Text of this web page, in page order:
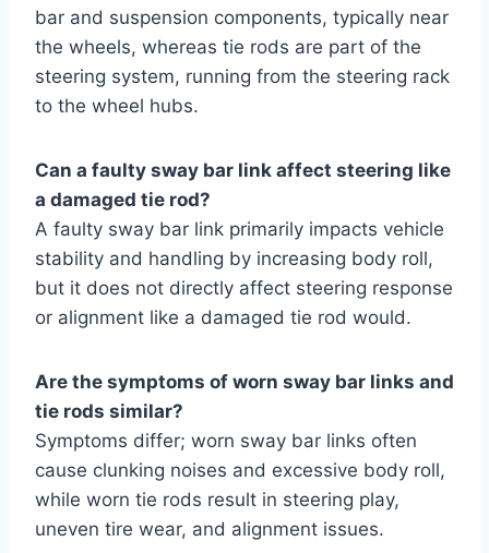
bar and suspension components, typically near
the wheels, whereas tie rods are part of the
steering system, running from the steering rack
to the wheel hubs.
Can a faulty sway bar link affect steering like
a damaged tie rod?
A faulty sway bar link primarily impacts vehicle
stability and handling by increasing body roll,
but it does not directly affect steering response
or alignment like a damaged tie rod would.
Are the symptoms of worn sway bar links and
tie rods similar?
Symptoms differ; worn sway bar links often
cause clunking noises and excessive body roll,
while worn tie rods result in steering play,
uneven tire wear, and alignment issues.